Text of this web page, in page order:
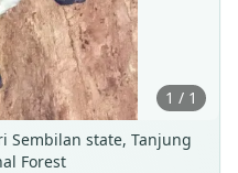
1 / 1
Sembilan state, Tanjung
Forest